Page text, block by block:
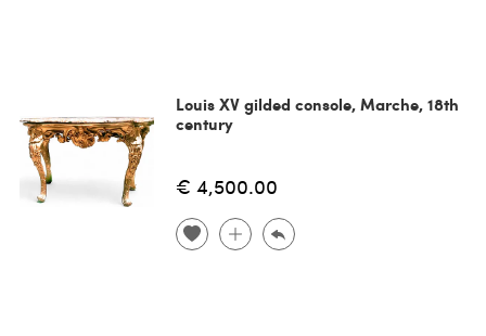
Louis XV gilded console, Marche, 18th
century
€ 4,500.00